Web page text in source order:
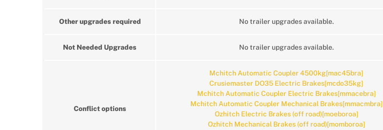
Other upgrades required No trailer upgrades available.
Not Needed Upgrades No trailer upgrades available.
Conflict options
Mchitch Automatic Coupler 4500kg[mac45bra]
Crusiemaster DO35 Electric Brakes[mcdo35kg]
Mchitch Automatic Coupler Electric Brakes[mmacebra]
Mchitch Automatic Coupler Mechanical Brakes[mmacmbra]
Ozhitch Electric Brakes (off road)[moeboroa]
Ozhitch Mechanical Brakes (off road)[momboroa]